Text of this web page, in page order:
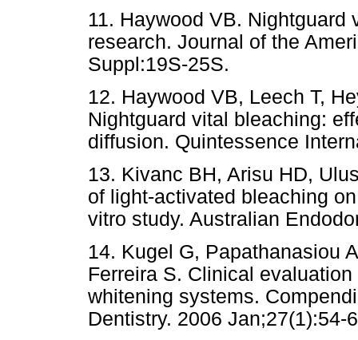
11. Haywood VB.
research. Journal of the
Suppl:19S-25S.
12. Haywood VB, Leech T,
Nightguard vital bleaching:
diffusion. Quintessence
13. Kivanc BH, Arisu HD,
of light-activated bleaching
vitro study. Australian
14. Kugel G, Papathanasiou
Ferreira S. Clinical
whitening systems.
Dentistry. 2006 Jan;27(1):54-